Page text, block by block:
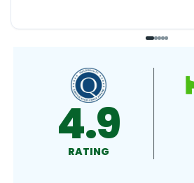
4.8
RATING